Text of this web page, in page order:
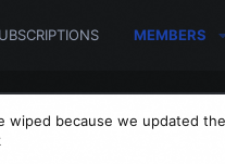
MEMBERS
wiped because we updated